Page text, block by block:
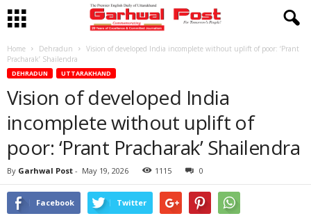
Home Dehradun
Vision of developed India incomplete without uplift of poor: ‘Prant
Pracharak’ Shailendra
DEHRADUN UTTARAKHAND
Vision of developed India
incomplete without uplift of
poor: ‘Prant Pracharak’ Shailendra
By Garhwal Post - May 19, 2026 1115 0
Facebook Twitter